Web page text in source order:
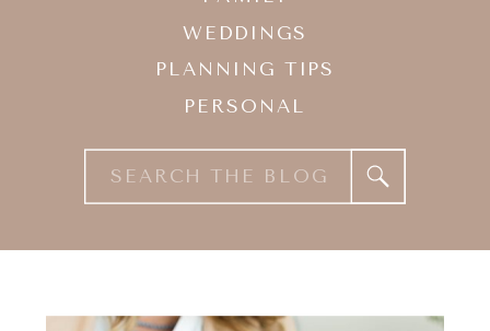
Search
for:
WEDDINGS
PLANNING TIPS
PERSONAL